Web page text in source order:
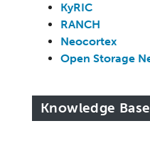
KyRIC
RANCH
Neocortex
Open Storage
Knowledge